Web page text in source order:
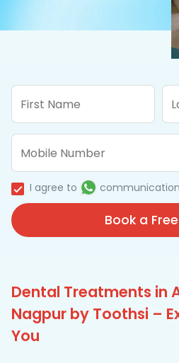
I agree to communication
Book a
Dental Treatments in
Nagpur by Toothsi –
You